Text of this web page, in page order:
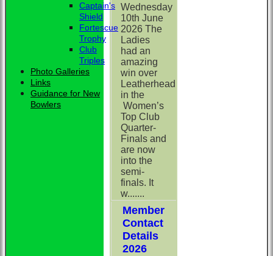
Wednesday
10th June
2026 The
Ladies
had an
amazing
win over
Leatherhead
in the
Women’s
Top Club
Quarter-
Finals and
are now
into the
semi-
finals. It
w.......
Member
Contact
Details
2026
Captain's
Shield
Fortescue
Trophy
Club
Triples
Photo Galleries
Links
Guidance for New
Bowlers